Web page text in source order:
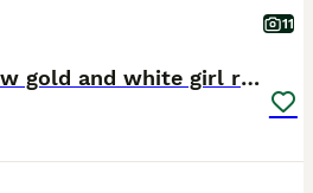
11
Gorgeous Minipli sow gold and white girl ready now